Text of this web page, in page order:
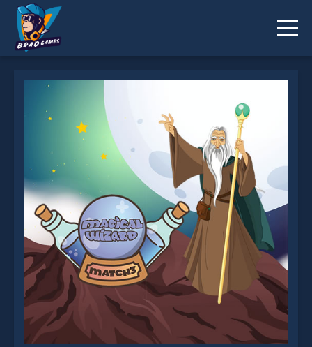
* You should use at least 10 words.
Send